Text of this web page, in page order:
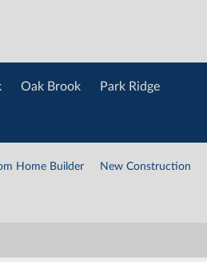
Oak Brook Park Ridge
Home Builder New Construction